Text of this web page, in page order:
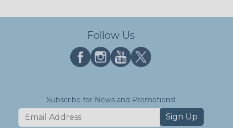
Follow Us
Subscribe for News and Promotions!
Sign Up